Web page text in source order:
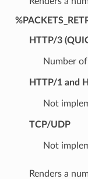
HTTP/3
Number
HTTP/1 and
Not
TCP/UDP
Not
Renders a